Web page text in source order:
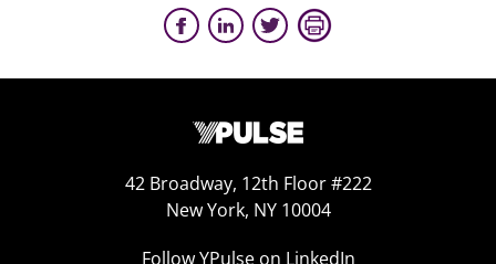
42 Broadway, 12th Floor #222
New York, NY 10004
Follow YPulse on LinkedIn